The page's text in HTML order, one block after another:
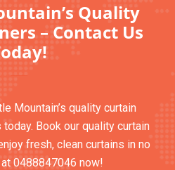
Quality
– Contact Us
Mountain’s quality curtain
Book our quality curtain
fresh, clean curtains in no
0488847046 now!